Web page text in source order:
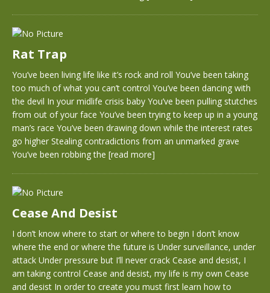
Rat Trap
You’ve been living life like it’s rock and roll You’ve been taking
too much of what you can’t control You’ve been dancing with
the devil In your midlife crisis baby You’ve been pulling stutches
from out of your face You’ve been trying to keep up in a young
man’s race You’ve been drawing down while the interest rates
go higher Stealing contradictions from an unmarked grave
You’ve been robbing the [read more]
Cease And Desist
I don’t know where to start or where to begin I don’t know
where the end or where the future is Under surveillance, under
attack Under pressure but I’ll never crack Cease and desist, I
am taking control Cease and desist, my life is my own Cease
and desist In order to create you must first learn how to